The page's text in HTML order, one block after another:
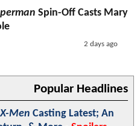
Spin-Off Casts Mary
2 days ago
Popular Headlines
X-Men Casting Latest; An